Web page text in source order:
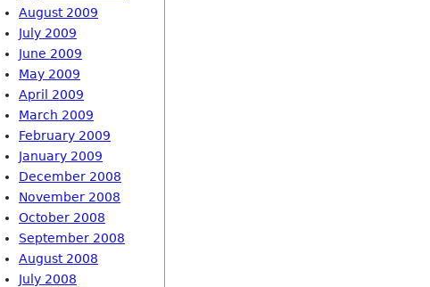
August 2009
July 2009
June 2009
May 2009
April 2009
March 2009
February 2009
January 2009
December 2008
November 2008
October 2008
September 2008
August 2008
July 2008